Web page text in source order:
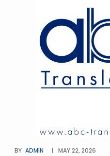
the way. Our team […]
BY ADMIN MAY 22, 2026